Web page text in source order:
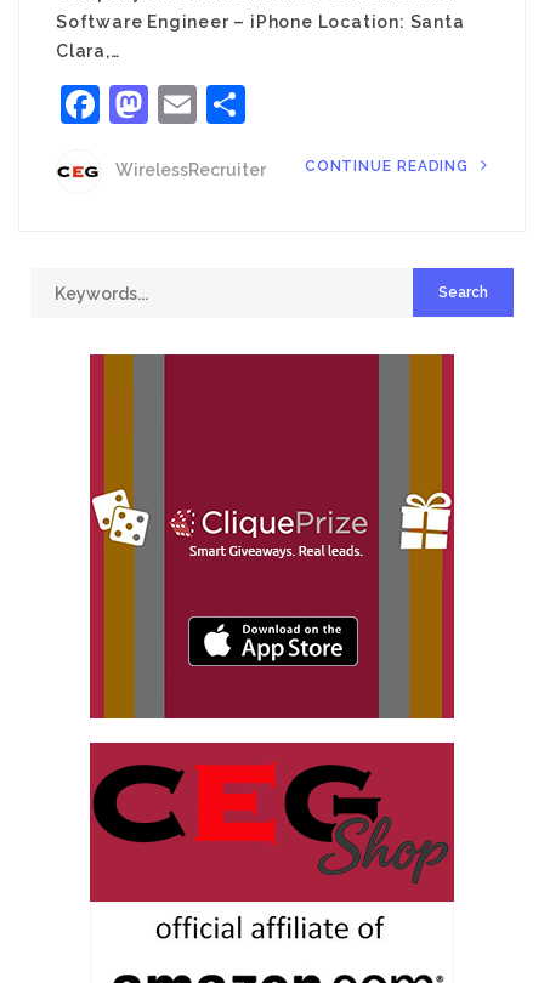
Software Engineer – iPhone Location: Santa
Clara,…
Facebook
Mastodon
Email
WirelessRecruiter CONTINUE READING